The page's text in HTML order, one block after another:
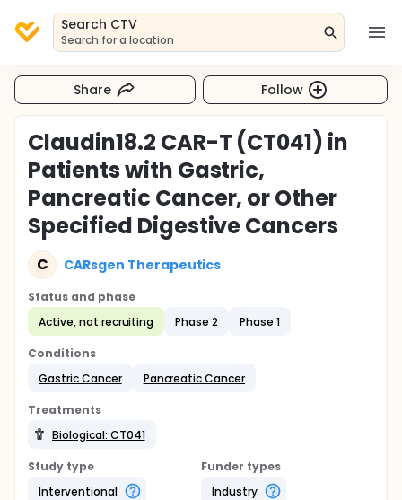
Search CTV
Search for a location
Share Follow
Claudin18.2 CAR-T (CT041) in
Patients with Gastric,
Pancreatic Cancer, or Other
Specified Digestive Cancers
C CARsgen Therapeutics
Status and phase
Active, not recruiting
Phase 2 Phase 1
Conditions
Gastric Cancer
Pancreatic Cancer
Treatments
Biological: CT041
Study type
Interventional
Funder types
Industry